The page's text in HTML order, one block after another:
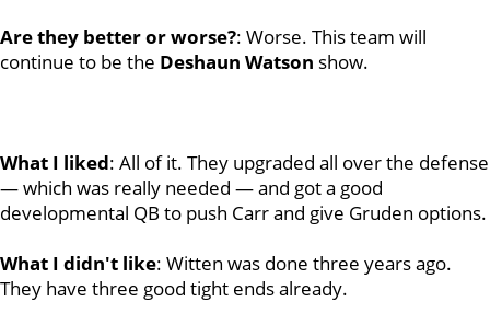
Are they better or worse?: Worse. This team will
continue to be the Deshaun Watson show.
What I liked: All of it. They upgraded all over the defense
— which was really needed — and got a good
developmental QB to push Carr and give Gruden options.
What I didn't like: Witten was done three years ago.
They have three good tight ends already.